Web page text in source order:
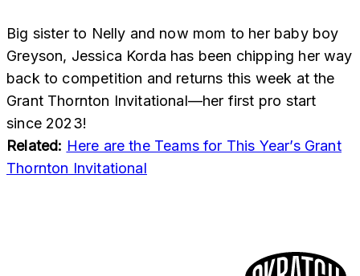
Big sister to Nelly and now mom to her baby boy
Greyson, Jessica Korda has been chipping her way
back to competition and returns this week at the
Grant Thornton Invitational—her first pro start
since 2023!
Related: Here are the Teams for This Year’s Grant
Thornton Invitational